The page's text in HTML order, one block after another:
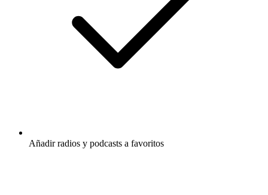
Añadir radios y podcasts a favoritos